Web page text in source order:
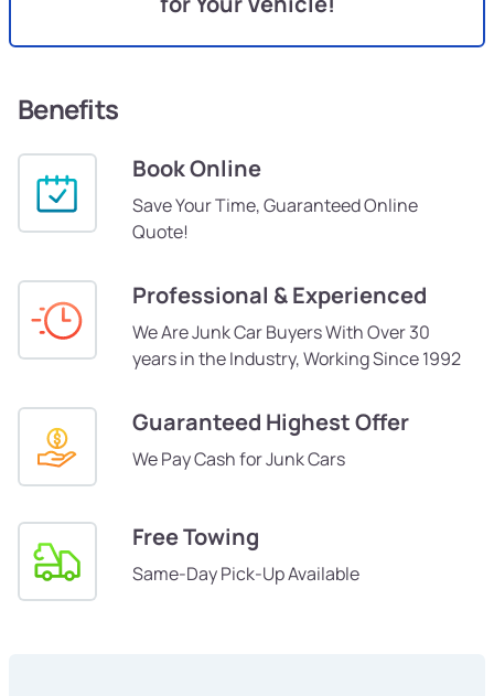
Benefits
Book Online
Save Your Time, Guaranteed Online
Quote!
Professional & Experienced
We Are Junk Car Buyers With Over 30
years in the Industry, Working Since 1992
Guaranteed Highest Offer
We Pay Cash for Junk Cars
Free Towing
Same-Day Pick-Up Available